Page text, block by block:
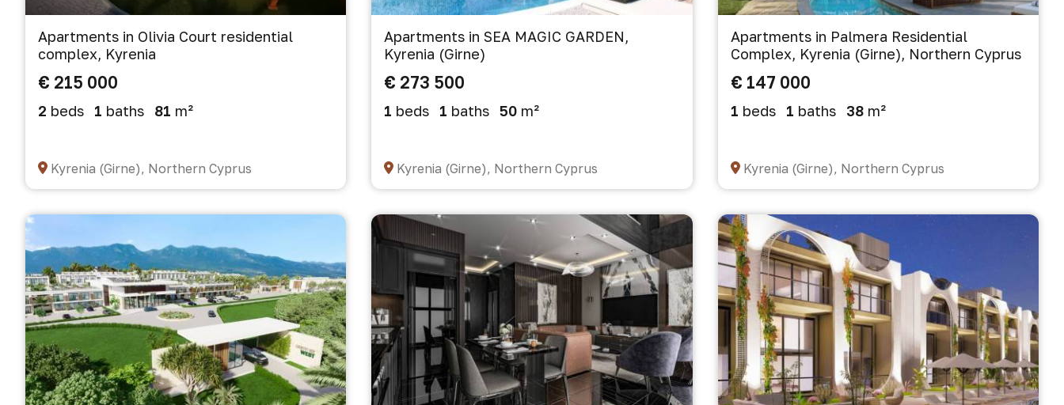
Apartments in Olivia Court residential
complex, Kyrenia
€ 215 000
2 beds 1 baths 81 m²
Kyrenia (Girne), Northern Cyprus
Apartments in SEA MAGIC GARDEN,
Kyrenia (Girne)
€ 273 500
1 beds 1 baths 50 m²
Kyrenia (Girne), Northern Cyprus
Apartments in Palmera Residential
Complex, Kyrenia (Girne), Northern Cyprus
€ 147 000
1 beds 1 baths 38 m²
Kyrenia (Girne), Northern Cyprus